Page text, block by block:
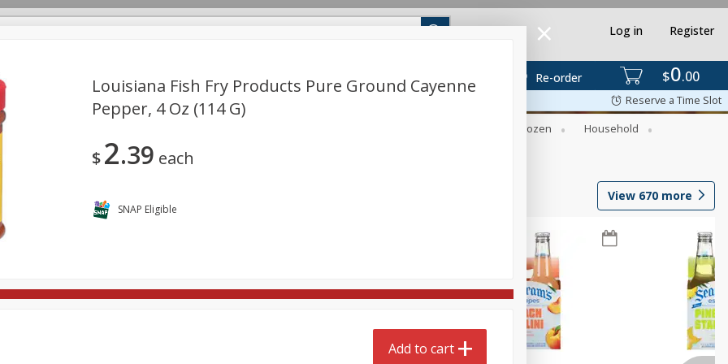
$0 00
Re-order
Log in Register
Reserve a Time Slot
Frozen
Household
Produce Seasonal
View 670 more
Louisiana Fish Fry Products Pure Ground Cayenne
Pepper, 4 Oz (114 G)
$2 39 each
SNAP Eligible
Add to cart